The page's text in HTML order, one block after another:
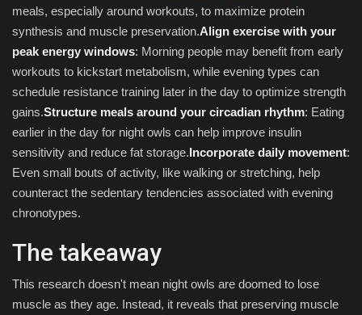
meals, especially around workouts, to maximize protein
synthesis and muscle preservation.Align exercise with your
peak energy windows: Morning people may benefit from early
workouts to kickstart metabolism, while evening types can
schedule resistance training later in the day to optimize strength
gains.Structure meals around your circadian rhythm: Eating
earlier in the day for night owls can help improve insulin
sensitivity and reduce fat storage.Incorporate daily movement:
Even small bouts of activity, like walking or stretching, help
counteract the sedentary tendencies associated with evening
chronotypes.
The takeaway
This research doesn't mean night owls are doomed to lose
muscle as they age. Instead, it reveals that preserving muscle